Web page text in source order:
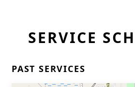
SERVICE
PAST SERVICES